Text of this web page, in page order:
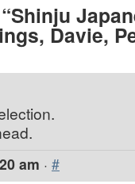
Davie,
am · #